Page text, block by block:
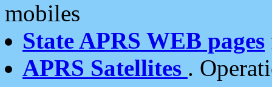
mobiles
State APRS WEB pages
APRS Satellites .